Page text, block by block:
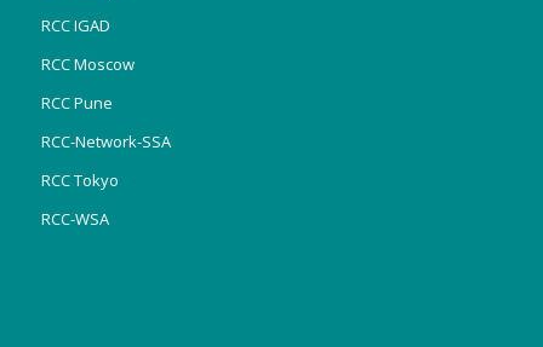
RCC IGAD
RCC Moscow
RCC Pune
RCC-Network-SSA
RCC Tokyo
RCC-WSA